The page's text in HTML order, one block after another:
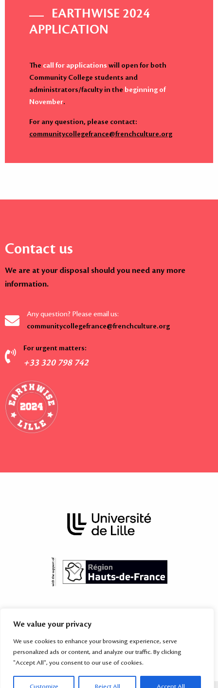
We value your privacy
We use cookies to enhance your browsing experience, serve
personalized ads or content, and analyze our traffic. By clicking
"Accept All", you consent to our use of cookies.
Customize Reject All Accept All
EARTHWISE 2024
APPLICATION
The call for applications will open for both
Community College students and
administrators/faculty in the beginning of
November.
For any question, please contact:
communitycollegefrance@frenchculture.org
Contact us
We are at your disposal should you need any more
information.
Any question? Please email us:
communitycollegefrance@frenchculture.org
For urgent matters:
+33 320 798 742
for International Relations of the
Hauts-de-France region
and their partners worldwide.